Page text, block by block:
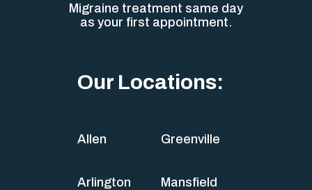
Migraine treatment same day
as your first appointment.
Our Locations:
Allen
Arlington
Greenville
Mansfield